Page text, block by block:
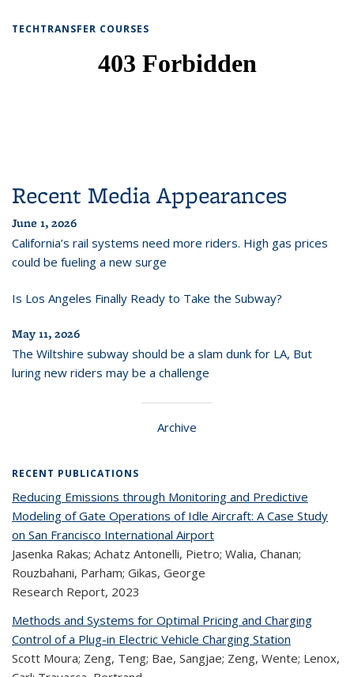
TECHTRANSFER COURSES
Recent Media Appearances
June 1, 2026
California’s rail systems need more riders. High gas prices
could be fueling a new surge
Is Los Angeles Finally Ready to Take the Subway?
May 11, 2026
The Wiltshire subway should be a slam dunk for LA, But
luring new riders may be a challenge
Archive
RECENT PUBLICATIONS
Reducing Emissions through Monitoring and Predictive
Modeling of Gate Operations of Idle Aircraft: A Case Study
on San Francisco International Airport
Jasenka Rakas; Achatz Antonelli, Pietro; Walia, Chanan;
Rouzbahani, Parham; Gikas, George
Research Report, 2023
Methods and Systems for Optimal Pricing and Charging
Control of a Plug-in Electric Vehicle Charging Station
Scott Moura; Zeng, Teng; Bae, Sangjae; Zeng, Wente; Lenox,